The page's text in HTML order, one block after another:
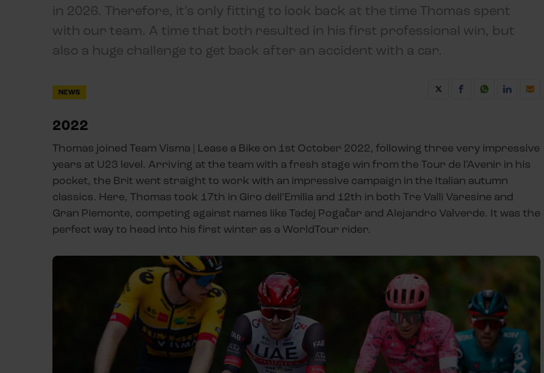
in 2026. Therefore, it’s only fitting to look back at the time Thomas spent
with our team. A time that both resulted in his first professional win, but
also a huge challenge to get back after an accident with a car.
NEWS
2022
Thomas joined Team Visma | Lease a Bike on 1st October 2022, following three very impressive
years at U23 level. Arriving at the team with a fresh stage win from the Tour de l’Avenir in his
pocket, the Brit went straight to work with an impressive campaign in the Italian autumn
classics. Here, Thomas took 17th in Giro dell’Emilia and 12th in both Tre Valli Varesine and
Gran Piemonte, competing against names like Tadej Pogačar and Alejandro Valverde. It was the
perfect way to head into his first winter as a WorldTour rider.